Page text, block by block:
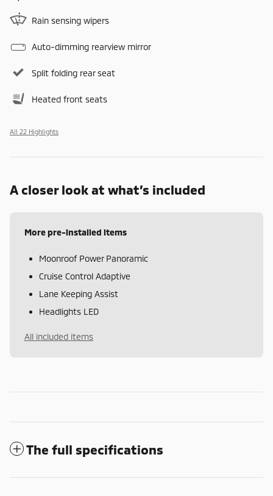
Rain sensing wipers
Auto-dimming rearview mirror
Split folding rear seat
Heated front seats
All 22 Highlights
A closer look at what’s included
More pre-installed items
Moonroof Power Panoramic
Cruise Control Adaptive
Lane Keeping Assist
Headlights LED
All included items
The full specifications